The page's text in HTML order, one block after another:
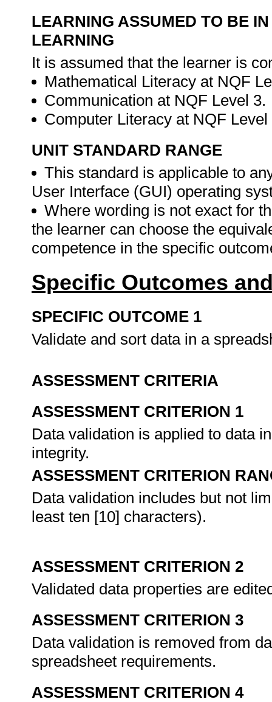
LEARNING ASSUMED TO BE
LEARNING
It is assumed that the learner is
Mathematical Literacy at NQF
Communication at NQF Level 3.
Computer Literacy at NQF
UNIT STANDARD RANGE
This standard is applicable to
User Interface (GUI) operating
Where wording is not exact for
the learner can choose the
competence in the specific
Specific Outcomes
SPECIFIC OUTCOME 1
Validate and sort data in a
ASSESSMENT CRITERIA
ASSESSMENT CRITERION 1
Data validation is applied to data
integrity.
ASSESSMENT CRITERION
Data validation includes but not
least ten [10] characters).
ASSESSMENT CRITERION 2
Validated data properties are
ASSESSMENT CRITERION 3
Data validation is removed from
spreadsheet requirements.
ASSESSMENT CRITERION 4